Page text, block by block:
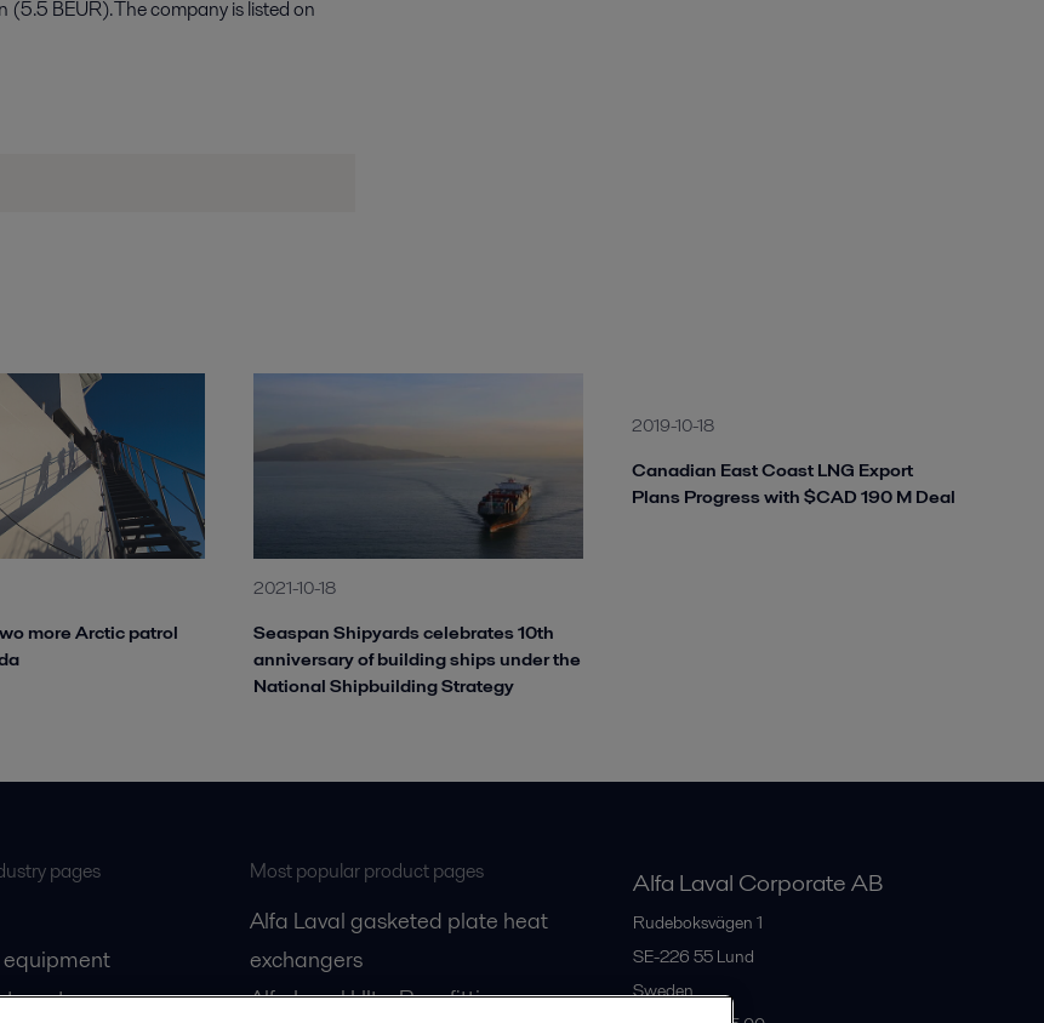
BEUR). The company is listed on
more Arctic patrol
2021-10-18
Seaspan Shipyards celebrates 10th
anniversary of building ships under the
National Shipbuilding Strategy
2019-10-18
Canadian East Coast LNG Export
Plans Progress with $CAD 190 M Deal
pages Most popular product pages
Alfa Laval gasketed plate heat
exchangers
Alfa Laval UltraPure fittings
Alfa Laval Corporate AB
Rudeboksvägen 1
SE-226 55 Lund
Sweden